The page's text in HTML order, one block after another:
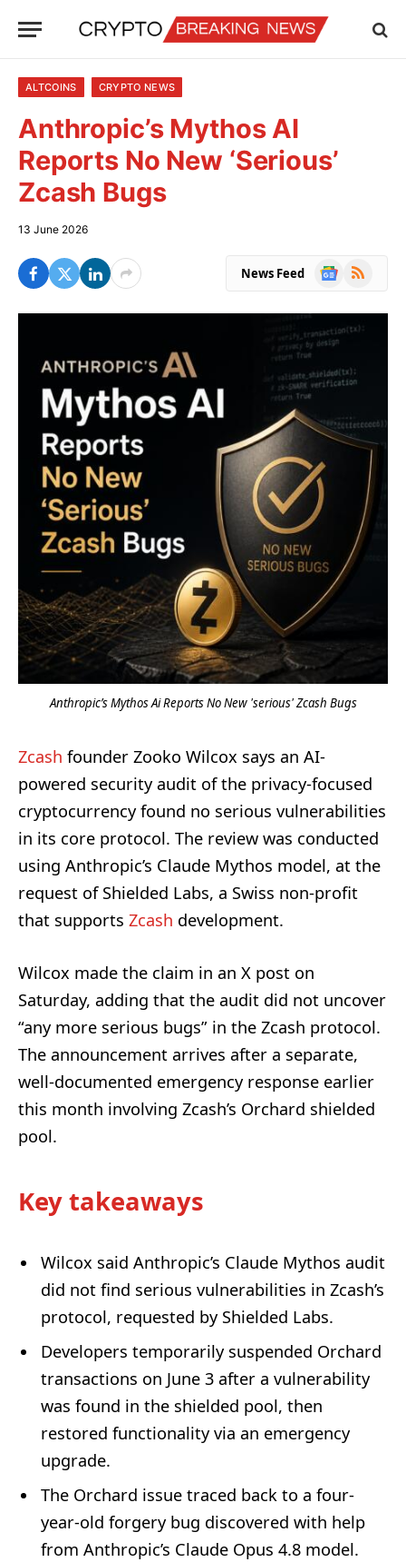
ALTCOINS CRYPTO NEWS
Anthropic’s Mythos AI
Reports No New ‘Serious’
Zcash Bugs
13 June 2026
News Feed
Google
RSS
Anthropic’s Mythos Ai Reports No New 'serious' Zcash Bugs
Zcash founder Zooko Wilcox says an AI-
powered security audit of the privacy-focused
cryptocurrency found no serious vulnerabilities
in its core protocol. The review was conducted
using Anthropic’s Claude Mythos model, at the
request of Shielded Labs, a Swiss non-profit
that supports Zcash development.
Wilcox made the claim in an X post on
Saturday, adding that the audit did not uncover
“any more serious bugs” in the Zcash protocol.
The announcement arrives after a separate,
well-documented emergency response earlier
this month involving Zcash’s Orchard shielded
pool.
Key takeaways
Wilcox said Anthropic’s Claude Mythos audit
did not find serious vulnerabilities in Zcash’s
protocol, requested by Shielded Labs.
Developers temporarily suspended Orchard
transactions on June 3 after a vulnerability
was found in the shielded pool, then
restored functionality via an emergency
upgrade.
The Orchard issue traced back to a four-
year-old forgery bug discovered with help
from Anthropic’s Claude Opus 4.8 model.